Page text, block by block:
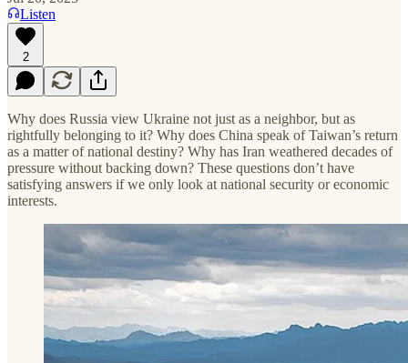
Listen
2
Why does Russia view Ukraine not just as a neighbor, but as
rightfully belonging to it? Why does China speak of Taiwan’s return
as a matter of national destiny? Why has Iran weathered decades of
pressure without backing down? These questions don’t have
satisfying answers if we only look at national security or economic
interests.